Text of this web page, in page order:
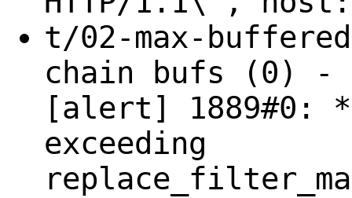
t/02-max-
chain bufs (0) -
[alert] 1889#0:
exceeding